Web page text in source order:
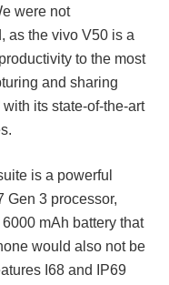
were not
as the vivo V50 is a
to the most
and sharing
its state-of-the-art
is a powerful
Gen 3 processor,
mAh battery that
would also not be
I68 and IP69